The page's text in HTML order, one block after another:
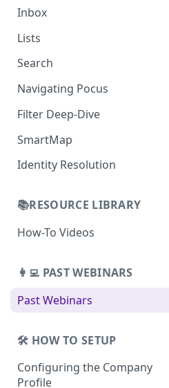
AI Strategy from the Chrome
AI Email Generator
Send AI Email to Your SEP
Inbox
Lists
Pocus List Library
Building Lists with Pocus
Enriched Data
Search
Navigating Pocus
Filter Deep-Dive
SmartMap
Identity Resolution
📚RESOURCE LIBRARY
How-To Videos
How To Videos for Admins
How To Videos for Managers
👩‍💻 PAST WEBINARS
Past Webinars
🛠️ HOW TO SETUP
Configuring the Company
Profile